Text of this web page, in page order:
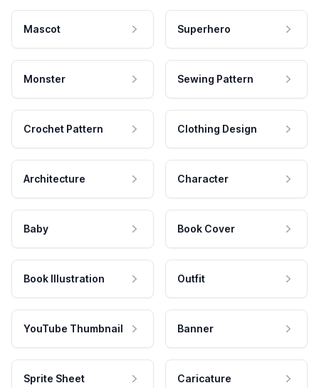
Mascot Superhero
Monster Sewing Pattern
Crochet Pattern Clothing Design
Architecture Character
Baby Book Cover
Book Illustration Outfit
YouTube Thumbnail Banner
Sprite Sheet Caricature